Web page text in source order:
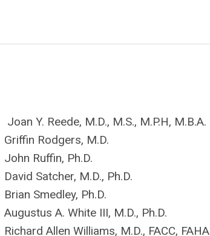
Joan Y. Reede, M.D., M.S., M.P.H, M.B.A.
Griffin Rodgers, M.D.
John Ruffin, Ph.D.
David Satcher, M.D., Ph.D.
Brian Smedley, Ph.D.
Augustus A. White III, M.D., Ph.D.
Richard Allen Williams, M.D., FACC, FAHA